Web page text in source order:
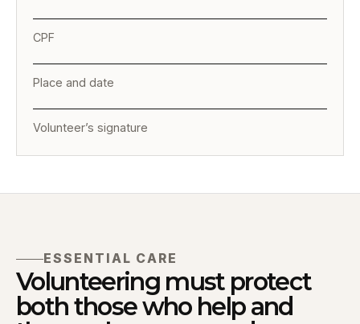
CPF
Place and date
Volunteer’s signature
ESSENTIAL CARE
Volunteering must protect
both those who help and